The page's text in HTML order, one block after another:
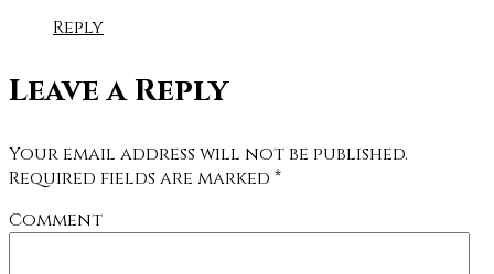
Reply
Leave a Reply
Your email address will not be published.
Required fields are marked *
Comment